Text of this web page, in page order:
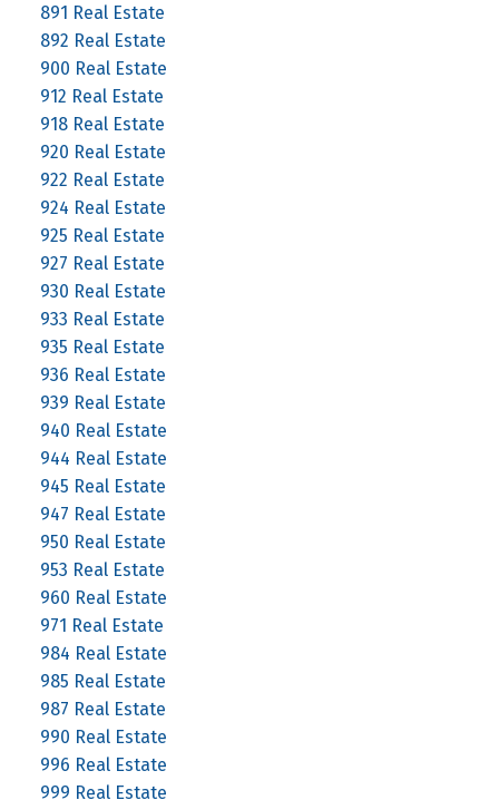
891 Real Estate
892 Real Estate
900 Real Estate
912 Real Estate
918 Real Estate
920 Real Estate
922 Real Estate
924 Real Estate
925 Real Estate
927 Real Estate
930 Real Estate
933 Real Estate
935 Real Estate
936 Real Estate
939 Real Estate
940 Real Estate
944 Real Estate
945 Real Estate
947 Real Estate
950 Real Estate
953 Real Estate
960 Real Estate
971 Real Estate
984 Real Estate
985 Real Estate
987 Real Estate
990 Real Estate
996 Real Estate
999 Real Estate